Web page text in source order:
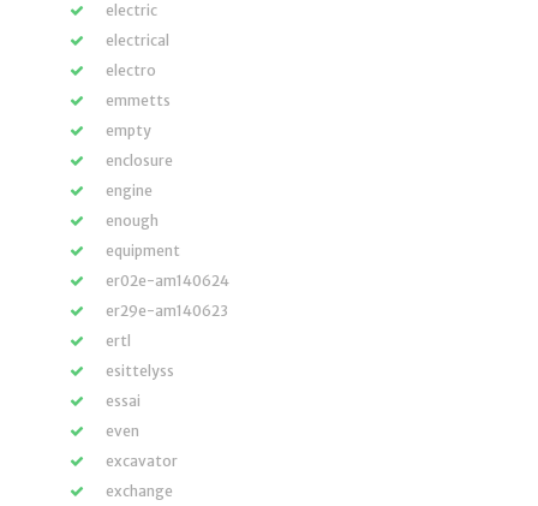
electric
electrical
electro
emmetts
empty
enclosure
engine
enough
equipment
er02e-am140624
er29e-am140623
ertl
esittelyss
essai
even
excavator
exchange